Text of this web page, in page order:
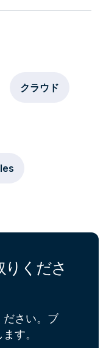
クラウド
りくださ
ださい。ブ
す。